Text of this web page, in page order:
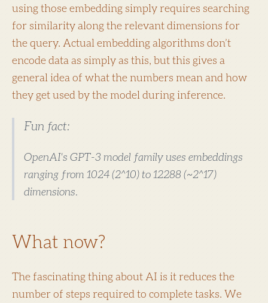
using those embedding simply requires searching
for similarity along the relevant dimensions for
the query. Actual embedding algorithms don’t
encode data as simply as this, but this gives a
general idea of what the numbers mean and how
they get used by the model during inference.
Fun fact:
OpenAI's GPT-3 model family uses embeddings
ranging from 1024 (2^10) to 12288 (~2^17)
dimensions.
What now?
The fascinating thing about AI is it reduces the
number of steps required to complete tasks. We